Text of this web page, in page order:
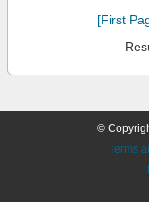
[First
©
Terms